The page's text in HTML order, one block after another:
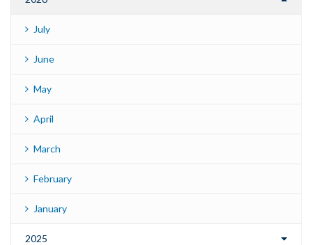
July
June
May
April
March
February
January
2025